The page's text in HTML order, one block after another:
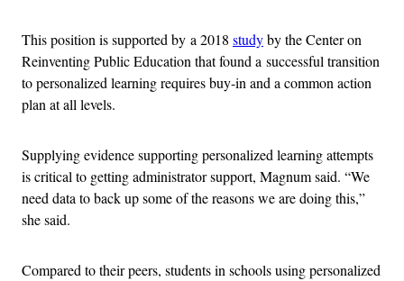
This position is supported by a 2018 studyby the Center on
Reinventing Public Education that found a successful transition
to personalized learning requires buy-in and a common action
plan at all levels.
Supplying evidence supporting personalized learning attempts
is critical to getting administrator support, Magnum said. “We
need data to back up some of the reasons we are doing this,”
she said.
Compared to their peers, students in schools using personalized